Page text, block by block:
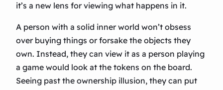
it’s a new lens for viewing what happens in it.
A person with a solid inner world won’t obsess
over buying things or forsake the objects they
own. Instead, they can view it as a person playing
a game would look at the tokens on the board.
Seeing past the ownership illusion, they can put